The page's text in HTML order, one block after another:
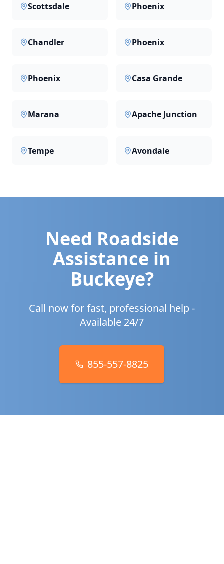
Scottsdale Phoenix
Chandler Phoenix
Phoenix Casa Grande
Marana Apache Junction
Tempe Avondale
Need Roadside
Assistance in
Buckeye?
Call now for fast, professional help -
Available 24/7
855-557-8825